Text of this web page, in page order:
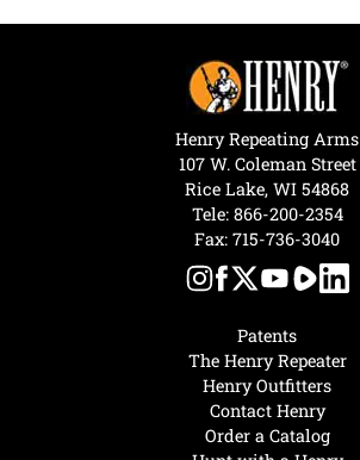
Patents
The Henry Repeater
Henry Outfitters
Contact Henry
Order a Catalog
Henry Repeating Arms
107 W. Coleman Street
Rice Lake, WI 54868
Tele: 866-200-2354
Fax: 715-736-3040